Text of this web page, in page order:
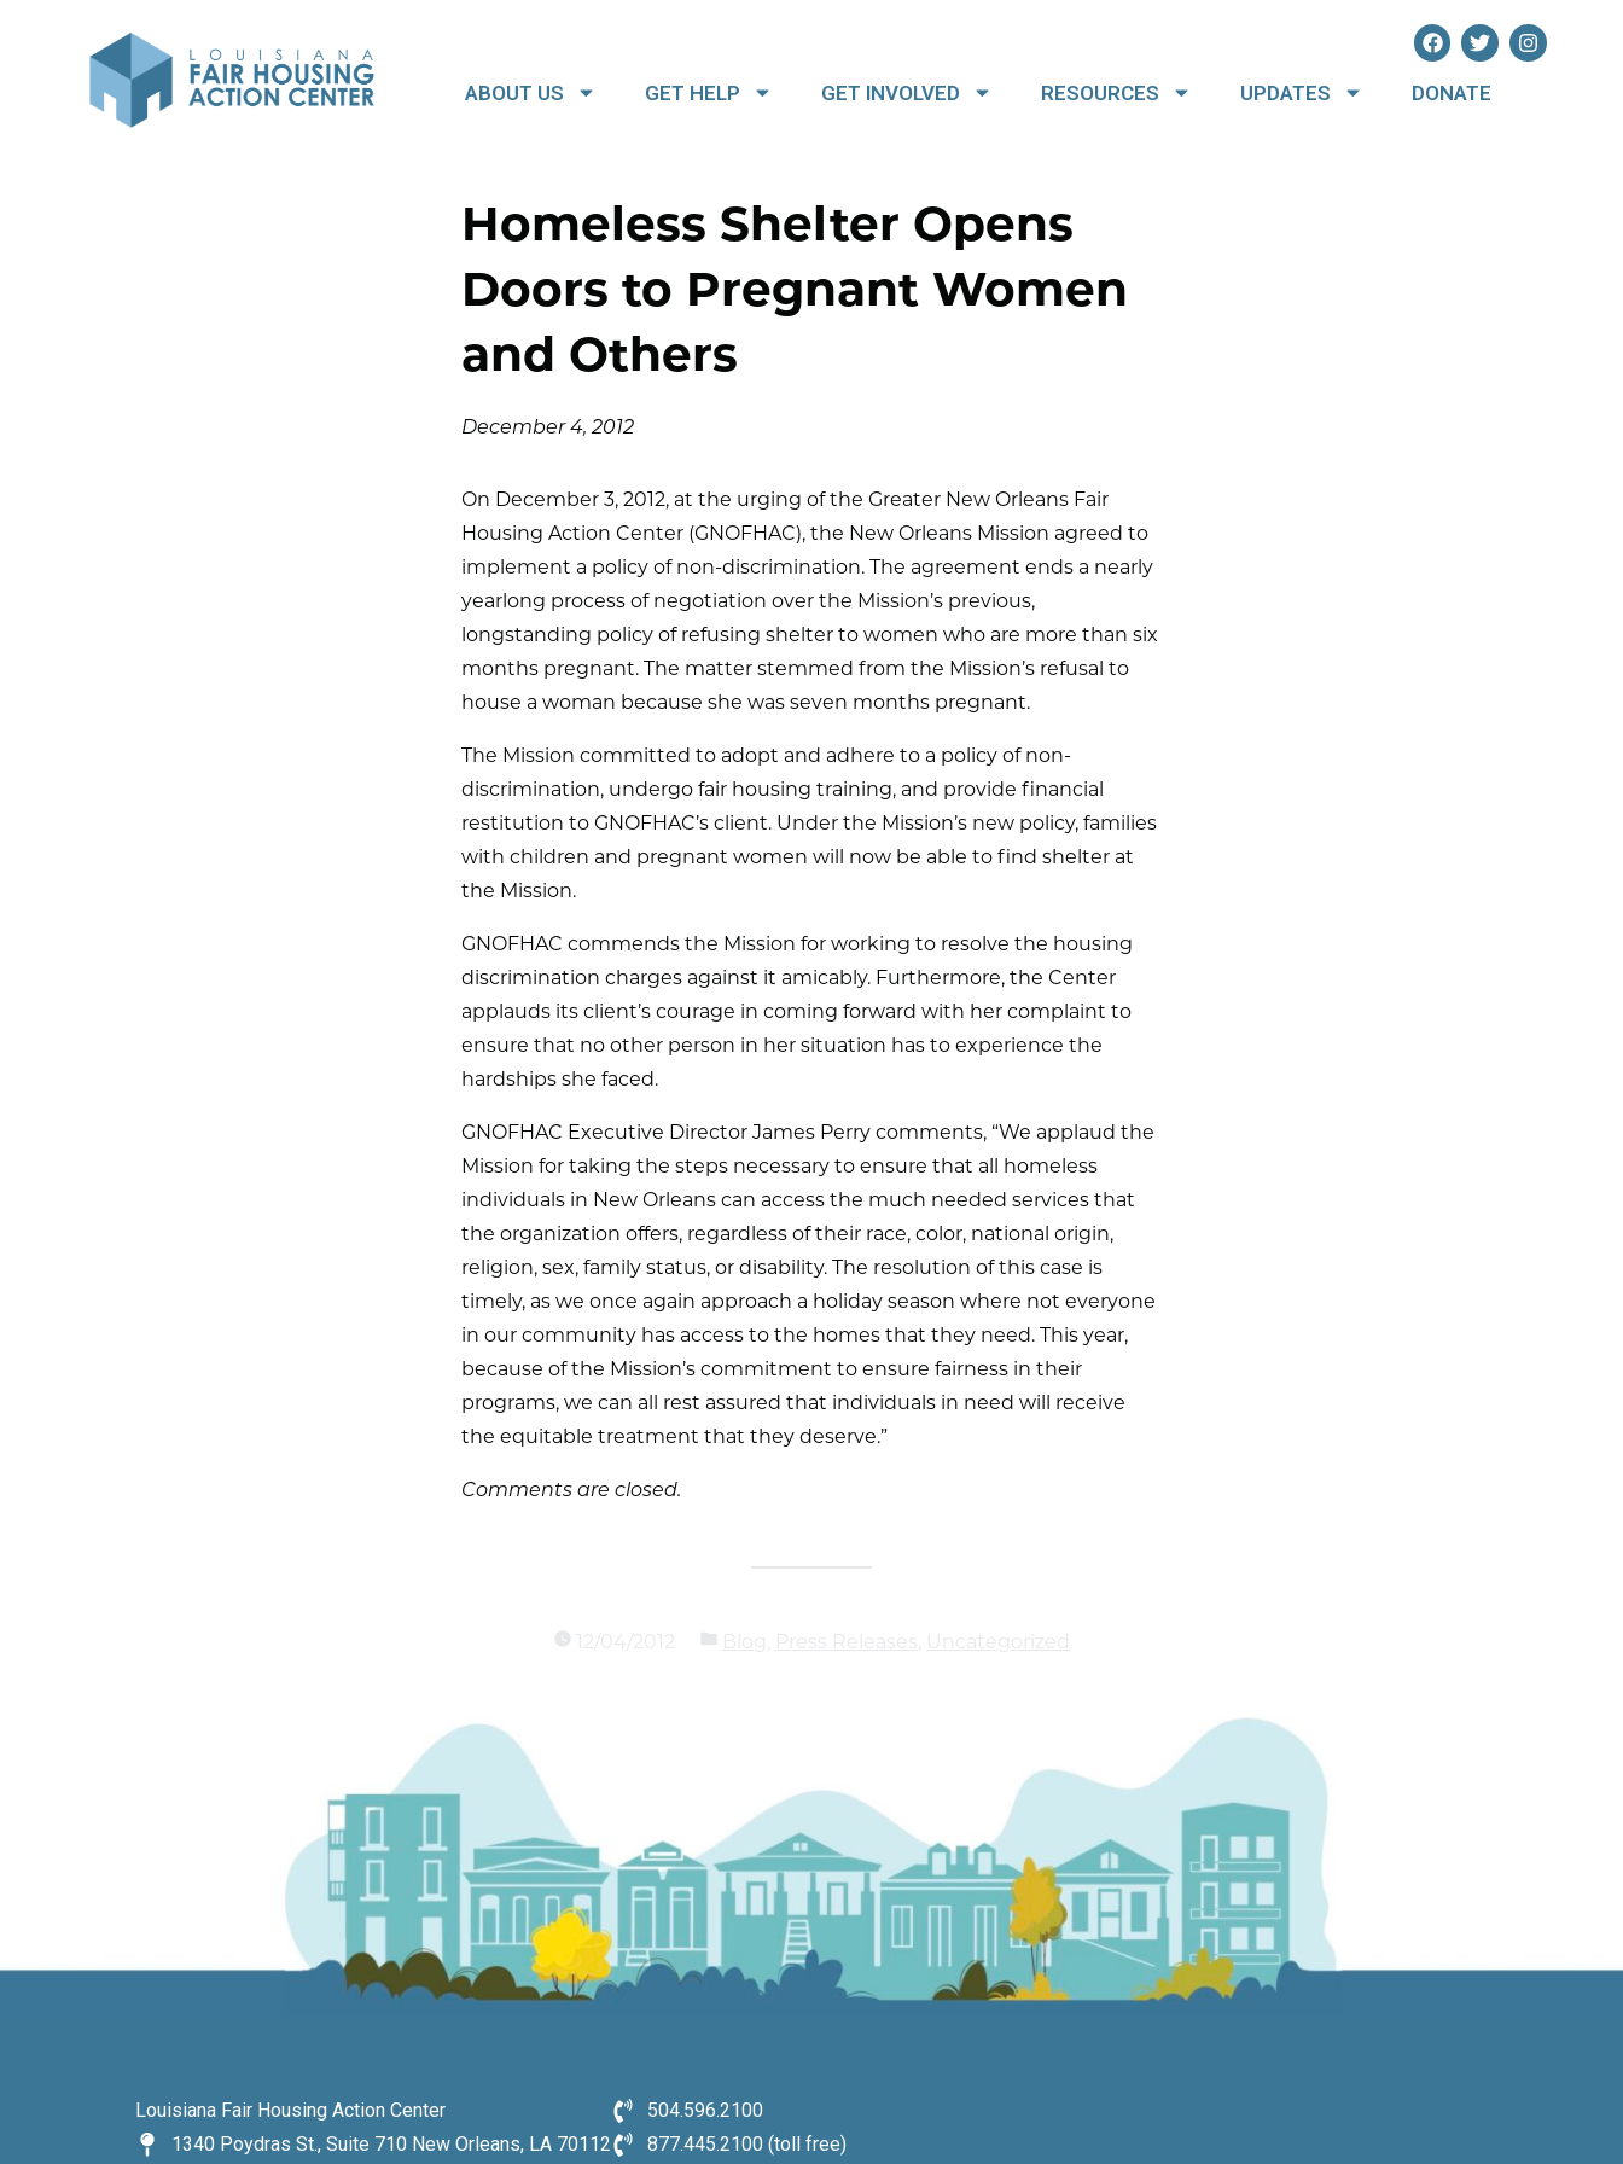
ABOUT US GET HELP GET INVOLVED RESOURCES UPDATES DONATE
Homeless Shelter Opens
Doors to Pregnant Women
and Others
December 4, 2012
On December 3, 2012, at the urging of the Greater New Orleans Fair
Housing Action Center (GNOFHAC), the New Orleans Mission agreed to
implement a policy of non-discrimination. The agreement ends a nearly
yearlong process of negotiation over the Mission’s previous,
longstanding policy of refusing shelter to women who are more than six
months pregnant. The matter stemmed from the Mission’s refusal to
house a woman because she was seven months pregnant.
The Mission committed to adopt and adhere to a policy of non-
discrimination, undergo fair housing training, and provide financial
restitution to GNOFHAC’s client. Under the Mission’s new policy, families
with children and pregnant women will now be able to find shelter at
the Mission.
GNOFHAC commends the Mission for working to resolve the housing
discrimination charges against it amicably. Furthermore, the Center
applauds its client’s courage in coming forward with her complaint to
ensure that no other person in her situation has to experience the
hardships she faced.
GNOFHAC Executive Director James Perry comments, “We applaud the
Mission for taking the steps necessary to ensure that all homeless
individuals in New Orleans can access the much needed services that
the organization offers, regardless of their race, color, national origin,
religion, sex, family status, or disability. The resolution of this case is
timely, as we once again approach a holiday season where not everyone
in our community has access to the homes that they need. This year,
because of the Mission’s commitment to ensure fairness in their
programs, we can all rest assured that individuals in need will receive
the equitable treatment that they deserve.”
Comments are closed.
12/04/2012 Blog Press Releases Uncategorized
Louisiana Fair Housing Action Center
1340 Poydras St., Suite 710 New Orleans, LA 70112
504.596.2100
877.445.2100 (toll free)